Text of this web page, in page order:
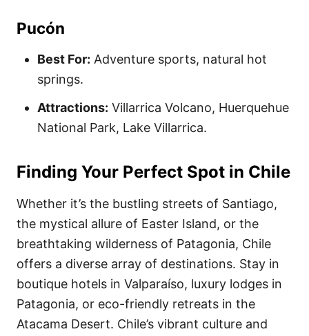
Pucón
Best For: Adventure sports, natural hot
springs.
Attractions: Villarrica Volcano, Huerquehue
National Park, Lake Villarrica.
Finding Your Perfect Spot in Chile
Whether it’s the bustling streets of Santiago,
the mystical allure of Easter Island, or the
breathtaking wilderness of Patagonia, Chile
offers a diverse array of destinations. Stay in
boutique hotels in Valparaíso, luxury lodges in
Patagonia, or eco-friendly retreats in the
Atacama Desert. Chile’s vibrant culture and